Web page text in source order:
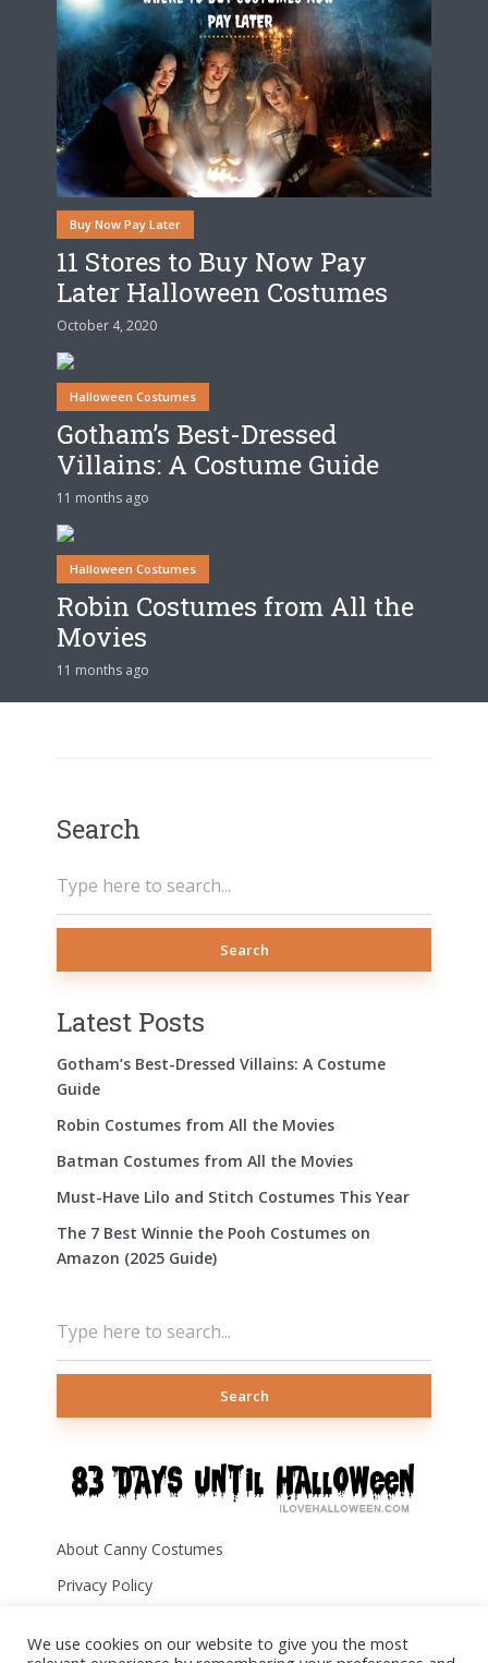
Buy Now Pay Later
11 Stores to Buy Now Pay
Later Halloween Costumes
October 4, 2020
Halloween Costumes
Gotham’s Best-Dressed
Villains: A Costume Guide
11 months ago
Halloween Costumes
Robin Costumes from All the
Movies
11 months ago
Search
Search
Latest Posts
Gotham’s Best-Dressed Villains: A Costume
Guide
Robin Costumes from All the Movies
Batman Costumes from All the Movies
Must-Have Lilo and Stitch Costumes This Year
The 7 Best Winnie the Pooh Costumes on
Amazon (2025 Guide)
Search
About Canny Costumes
Privacy Policy
Disclosure
We use cookies on our website to give you the most